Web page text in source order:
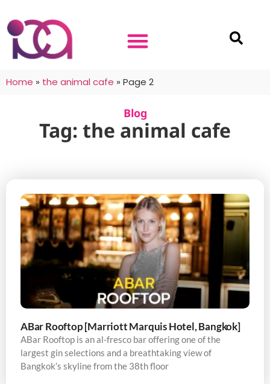
Home » the animal cafe » Page 2
Blog
Tag: the animal cafe
ABar Rooftop [Marriott Marquis Hotel, Bangkok]
ABar Rooftop is an al-fresco bar offering one of the
largest gin selections and a breathtaking view of
Bangkok’s skyline from the 38th floor